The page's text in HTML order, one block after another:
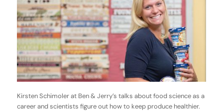
Kirsten Schimoler at Ben & Jerry’s talks about food science as a
career and scientists figure out how to keep produce healthier.